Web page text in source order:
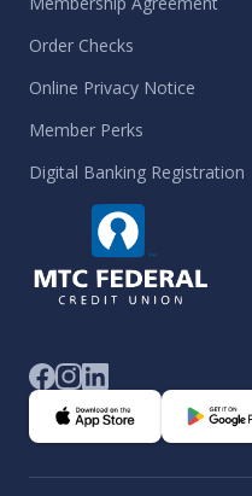
Order Checks
Online Privacy Notice
Member Perks
Digital Banking Registration